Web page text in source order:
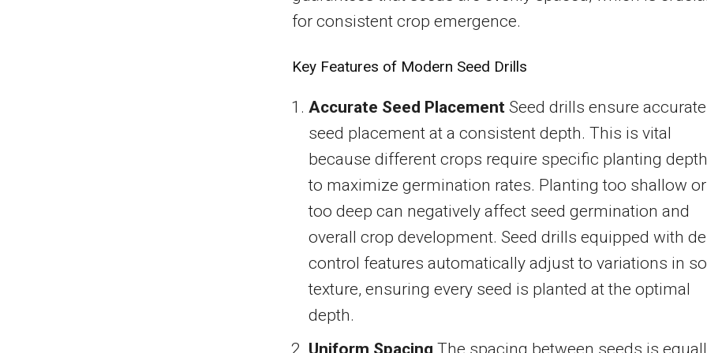
for consistent crop emergence.
Key Features of Modern Seed Drills
Accurate Seed PlacementSeed drills ensure accurate
seed placement at a consistent depth. This is vital
because different crops require specific planting
to maximize germination rates. Planting too shallow or
too deep can negatively affect seed germination and
overall crop development. Seed drills equipped with
control features automatically adjust to variations in
texture, ensuring every seed is planted at the optimal
depth.
Uniform Spacing The spacing between seeds is